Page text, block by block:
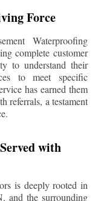
Force
Waterproofing
complete customer
to understand their
to meet specific
has earned them
referrals, a testament
with
is deeply rooted in
and the surrounding